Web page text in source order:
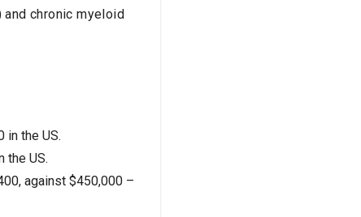
chronic myeloid
in the US.
the US.
against $450,000 –